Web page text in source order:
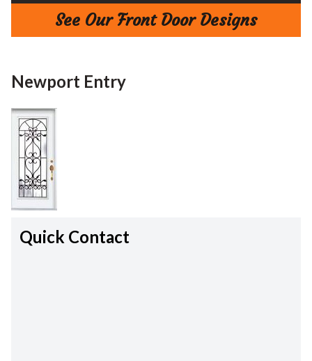
See Our Front Door Designs
Newport Entry
Quick Contact